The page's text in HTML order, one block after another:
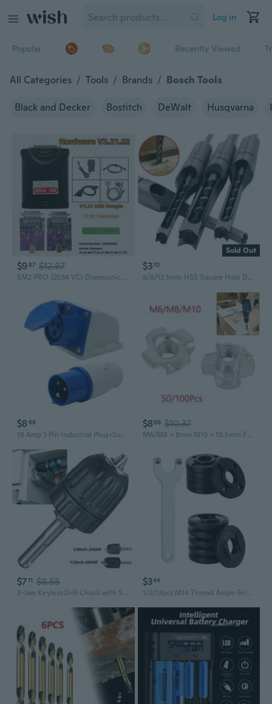
Log in
Popular Recently Viewed
All Categories / Tools / Brands / Bosch Tools
Black and Decker Bostitch DeWalt Husqvarna
$987 $12.87
SM2 PRO J2534 VCI Diagnostic Tool | ECU Programming Module with PCMFLASH Support
Sold Out
$370
6/8/12.5mm HSS Square Hole Drill Bit Auger Bit Steel Mortising Drilling Craving Woodworking Tools
$8 68
16 Amp 3 Pin Industrial Plug+Socket 220-250V Weatherproof IP44 2P+E 3Phase 16A
$866 $10.37
M6/M8 x 8mm M10 x 10.5mm Four Pronged Tee Nuts Captive Blind Inserts 100/50pcs for Wood Furniture
$711 $8.55
3-Jaw Keyless Drill Chuck with SDS-Plus Round Shank 1/2inch-20UNF 3/8inch-24UNF
$344
1/2/13pcs M14 Thread Angle Grinder Inner Outer Flange Nut Set for Power Tool Accessories